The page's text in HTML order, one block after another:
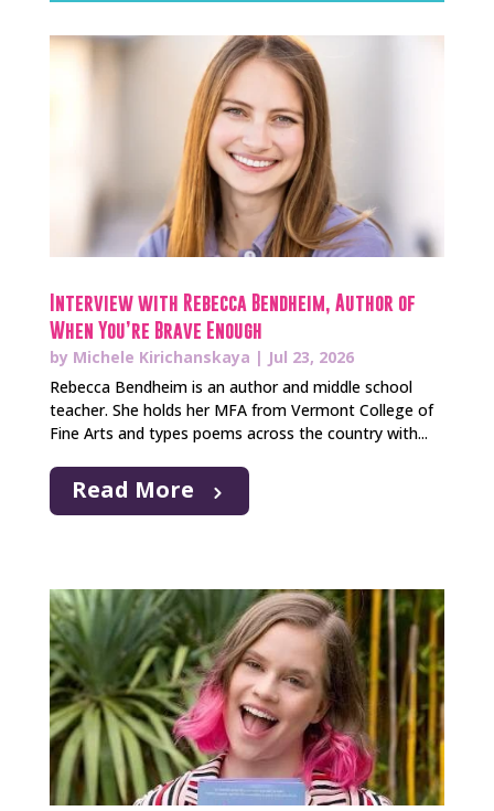
Interview with Rebecca Bendheim, Author of
When You’re Brave Enough
by Michele Kirichanskaya | Jul 23, 2026
Rebecca Bendheim is an author and middle school
teacher. She holds her MFA from Vermont College of
Fine Arts and types poems across the country with...
Read More